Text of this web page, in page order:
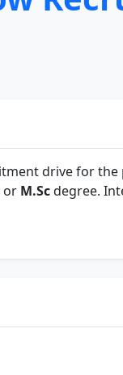
drive for
or M.Scdegree.